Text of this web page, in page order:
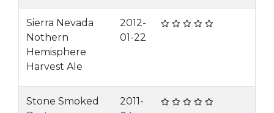
Sierra Nevada
Nothern
Hemisphere
Harvest Ale
2012-
01-22
Stone Smoked
2011-